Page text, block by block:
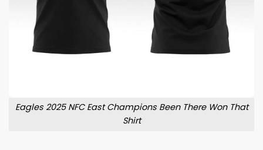
Eagles 2025 NFC East Champions Been There Won That
Shirt